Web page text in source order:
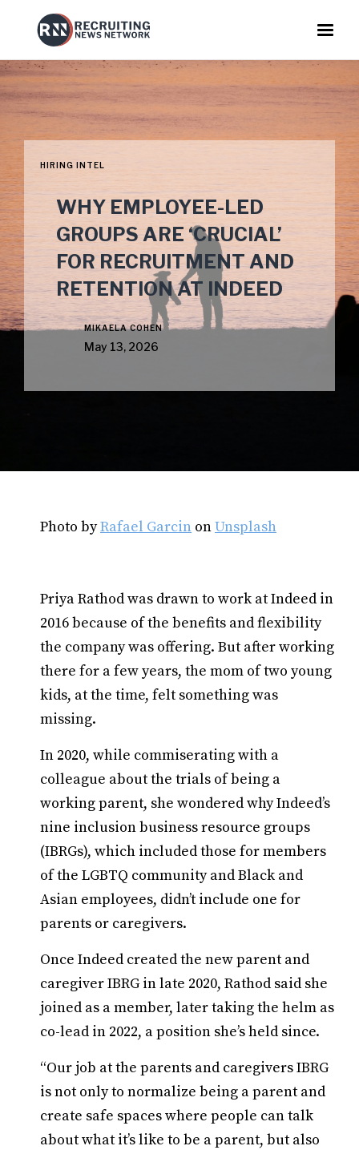
HIRING INTEL
WHY EMPLOYEE-LED
GROUPS ARE ‘CRUCIAL’
FOR RECRUITMENT AND
RETENTION AT INDEED
MIKAELA COHEN
May 13, 2026
Photo byRafael Garcin onUnsplash
Priya Rathod was drawn to work at Indeed in
2016 because of the benefits and flexibility
the company was offering. But after working
there for a few years, the mom of two young
kids, at the time, felt something was
missing.
In 2020, while commiserating with a
colleague about the trials of being a
working parent, she wondered why Indeed’s
nine inclusion business resource groups
(IBRGs), which included those for members
of the LGBTQ community and Black and
Asian employees, didn’t include one for
parents or caregivers.
Once Indeed created the new parent and
caregiver IBRG in late 2020, Rathod said she
joined as a member, later taking the helm as
co-lead in 2022, a position she’s held since.
“Our job at the parents and caregivers IBRG
is not only to normalize being a parent and
create safe spaces where people can talk
about what it’s like to be a parent, but also